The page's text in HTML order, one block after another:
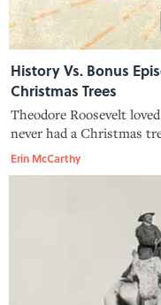
History Vs. Bonus
Christmas Trees
Theodore Roosevelt
never had a Christmas
because TR, an avid
that ban is supposedly
Erin McCarthy